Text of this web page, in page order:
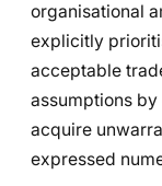
organisational
explicitly
acceptable
assumptions
acquire
expressed